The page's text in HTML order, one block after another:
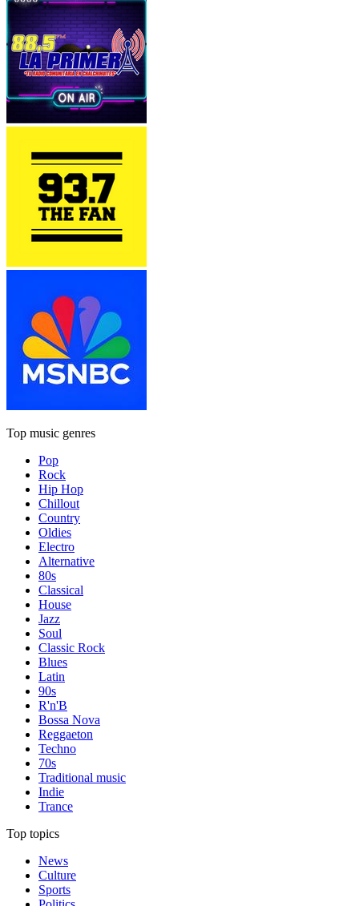
Top music genres
Pop
Rock
Hip Hop
Chillout
Country
Oldies
Electro
Alternative
80s
Classical
House
Jazz
Soul
Classic Rock
Blues
Latin
90s
R'n'B
Bossa Nova
Reggaeton
Techno
70s
Traditional music
Indie
Trance
Top topics
News
Culture
Sports